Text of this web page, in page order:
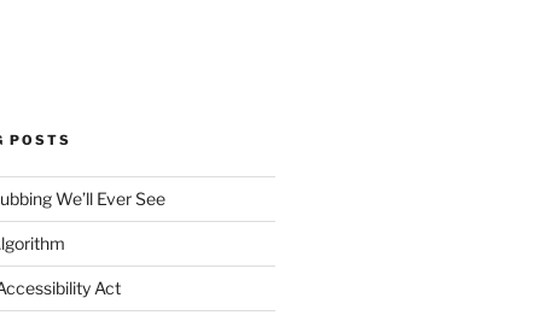
POSTS
We’ll Ever See
Act